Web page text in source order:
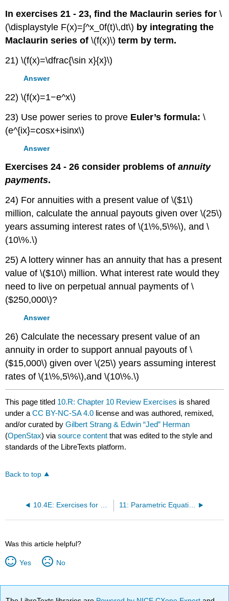
In exercises 21 - 23, find the Maclaurin series for\
(\displaystyle F(x)=∫^x_0f(t)\,dt\) by integrating the
Maclaurin series of\(f(x)\) term by term.
21) \(f(x)=\dfrac{\sin x}{x}\)
Answer
22) \(f(x)=1−e^x\)
23) Use power series to prove Euler’s formula: \
(e^{ix}=cosx+isinx\)
Answer
Exercises 24 - 26 consider problems ofannuity
payments.
24) For annuities with a present value of \($1\)
million, calculate the annual payouts given over \(25\)
years assuming interest rates of \(1\%,5\%\), and \
(10\%.\)
25) A lottery winner has an annuity that has a present
value of \($10\) million. What interest rate would they
need to live on perpetual annual payments of \
($250,000\)?
Answer
26) Calculate the necessary present value of an
annuity in order to support annual payouts of \
($15,000\) given over \(25\) years assuming interest
rates of \(1\%,5\%\),and \(10\%.\)
This page titled 10.R: Chapter 10 Review Exercises is shared
under aCC BY-NC-SA 4.0 license and was authored, remixed,
and/or curated byGilbert Strang & Edwin “Jed” Herman
(OpenStax) viasource content that was edited to the style and
standards of the LibreTexts platform.
Back to top
10.4E: Exercises for Section 10.4 11: Parametric Equations and Polar Coordinates
Was this article helpful?
Yes No